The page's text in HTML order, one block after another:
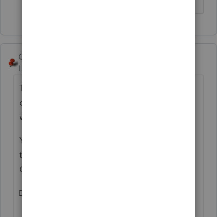
George4Tacks
Level 15
The organizer uses Times Roman, so you
could try to insert □ which I found using
windows Charmap.
You could try copying this symbol □ into
the text, but best not to try to mess with the
Organizer too much.
□ yaba □ daba □ do